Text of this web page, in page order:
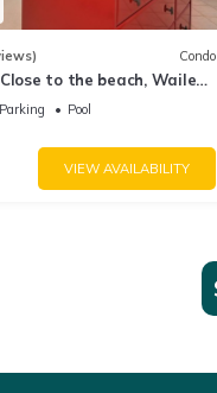
Condo
to the beach, Wailea
Parking
Pool
VIEW AVAILABILITY